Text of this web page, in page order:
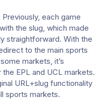
Previously, each game
the slug, which made
straightforward. With the
to the main sports
markets, it’s
EPL and UCL markets.
URL+slug functionality
sports markets.